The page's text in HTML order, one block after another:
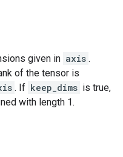
given in axis .
of the tensor is
. If keep_dims is true,
with length 1.